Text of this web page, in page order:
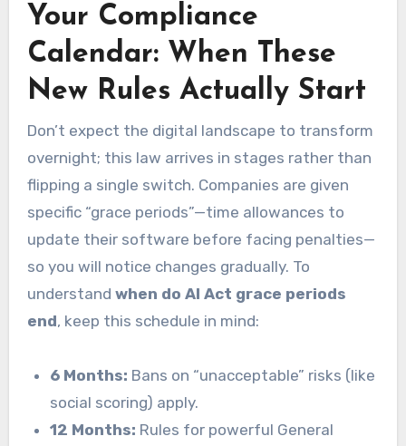
Your Compliance
Calendar: When These
New Rules Actually Start
Don’t expect the digital landscape to transform
overnight; this law arrives in stages rather than
flipping a single switch. Companies are given
specific “grace periods”—time allowances to
update their software before facing penalties—
so you will notice changes gradually. To
understand when do AI Act grace periods
end, keep this schedule in mind:
6 Months: Bans on “unacceptable” risks (like
social scoring) apply.
12 Months: Rules for powerful General